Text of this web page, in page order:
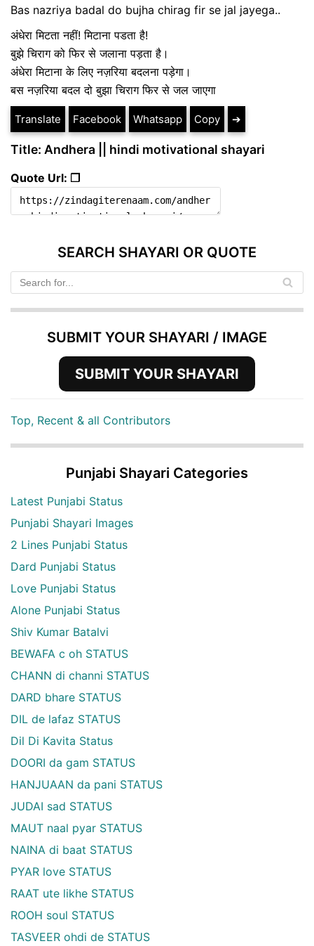
Bas nazriya badal do bujha chirag fir se jal jayega..
अंधेरा मिटता नहीं! मिटाना पडता है!
बुझे चिराग को फिर से जलाना पड़ता है।
अंधेरा मिटाना के लिए नज़रिया बदलना पड़ेगा।
बस नज़रिया बदल दो बुझा चिराग फिर से जल जाएगा
Translate Facebook Whatsapp Copy ➔
Title: Andhera || hindi motivational shayari
Quote Url: ❐
SEARCH SHAYARI OR QUOTE
SUBMIT YOUR SHAYARI / IMAGE
SUBMIT YOUR SHAYARI
Top, Recent & all Contributors
Punjabi Shayari Categories
Latest Punjabi Status
Punjabi Shayari Images
2 Lines Punjabi Status
Dard Punjabi Status
Love Punjabi Status
Alone Punjabi Status
Shiv Kumar Batalvi
BEWAFA c oh STATUS
CHANN di channi STATUS
DARD bhare STATUS
DIL de lafaz STATUS
Dil Di Kavita Status
DOORI da gam STATUS
HANJUAAN da pani STATUS
JUDAI sad STATUS
MAUT naal pyar STATUS
NAINA di baat STATUS
PYAR love STATUS
RAAT ute likhe STATUS
ROOH soul STATUS
TASVEER ohdi de STATUS